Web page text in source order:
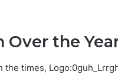
Over the
the times,